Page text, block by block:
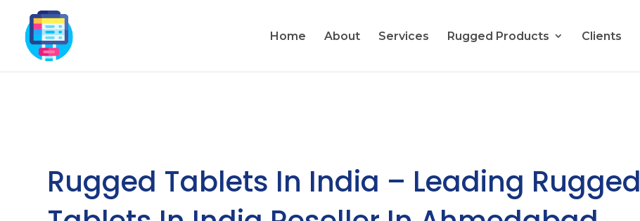
Home About Services Rugged Products Clients
Rugged Tablets In India – Leading Rugged